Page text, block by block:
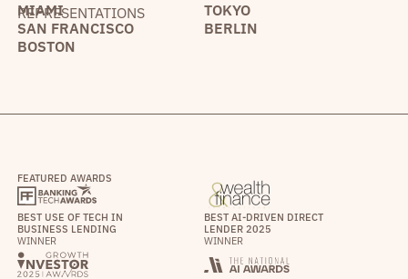
REPRESENTATIONS
MIAMI
TOKYO
SAN FRANCISCO
BERLIN
BOSTON
FEATURED AWARDS
BEST USE OF TECH IN
BUSINESS LENDING
WINNER
BEST AI-DRIVEN DIRECT
LENDER 2025
WINNER